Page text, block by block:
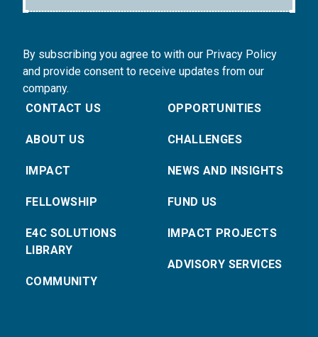
By subscribing you agree to with our Privacy Policy
and provide consent to receive updates from our
company.
CONTACT US
ABOUT US
IMPACT
FELLOWSHIP
E4C SOLUTIONS
LIBRARY
COMMUNITY
OPPORTUNITIES
CHALLENGES
NEWS AND INSIGHTS
FUND US
IMPACT PROJECTS
ADVISORY SERVICES